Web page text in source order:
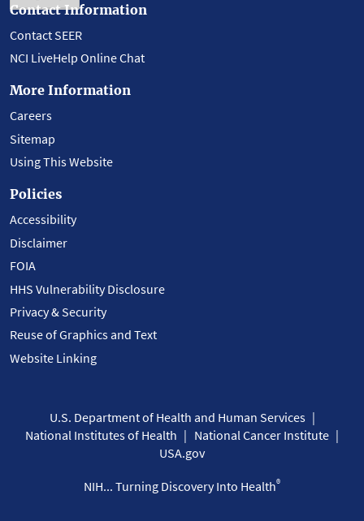
Contact Information
Contact SEER
NCI LiveHelp Online Chat
More Information
Careers
Sitemap
Using This Website
Policies
Accessibility
Disclaimer
FOIA
HHS Vulnerability Disclosure
Privacy & Security
Reuse of Graphics and Text
Website Linking
U.S. Department of Health and Human Services
National Institutes of Health
National Cancer Institute
USA.gov
NIH... Turning Discovery Into Health®